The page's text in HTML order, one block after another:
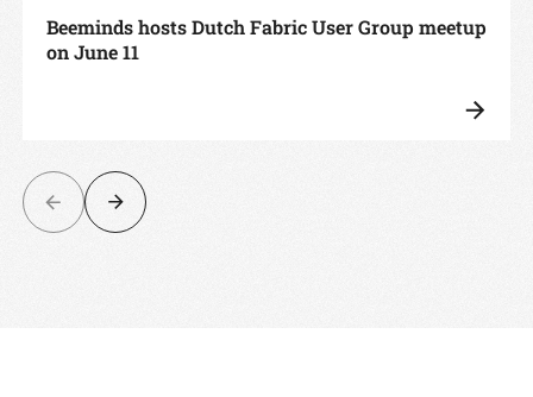
Beeminds hosts Dutch Fabric User Group meetup
on June 11